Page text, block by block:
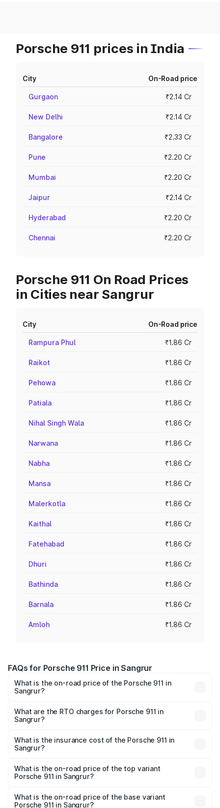
Porsche 911 prices in India
City On-Road price
Gurgaon ₹2.14 Cr
New Delhi ₹2.14 Cr
Bangalore ₹2.33 Cr
Pune ₹2.20 Cr
Mumbai ₹2.20 Cr
Jaipur ₹2.14 Cr
Hyderabad ₹2.20 Cr
Chennai ₹2.20 Cr
Porsche 911 On Road Prices
in Cities near Sangrur
City On-Road price
Rampura Phul ₹1.86 Cr
Raikot ₹1.86 Cr
Pehowa ₹1.86 Cr
Patiala ₹1.86 Cr
Nihal Singh Wala ₹1.86 Cr
Narwana ₹1.86 Cr
Nabha ₹1.86 Cr
Mansa ₹1.86 Cr
Malerkotla ₹1.86 Cr
Kaithal ₹1.86 Cr
Fatehabad ₹1.86 Cr
Dhuri ₹1.86 Cr
Bathinda ₹1.86 Cr
Barnala ₹1.86 Cr
Amloh ₹1.86 Cr
FAQs for Porsche 911 Price in Sangrur
What is the on-road price of the Porsche 911 in
Sangrur?
Cr and ₹3.80 Cr. On-road prices vary across cities based
on registration fees, insurance, and other optional
What are the RTO charges for Porsche 911 in
Sangrur?
Sangrur will be ₹18.64 lakhs.
What is the insurance cost of the Porsche 911 in
Sangrur?
Sangrur is ₹7.48 lakhs
What is the on-road price of the top variant
Porsche 911 in Sangrur?
Lakh in Sangrur.
What is the on-road price of the base variant
Porsche 911 in Sangrur?